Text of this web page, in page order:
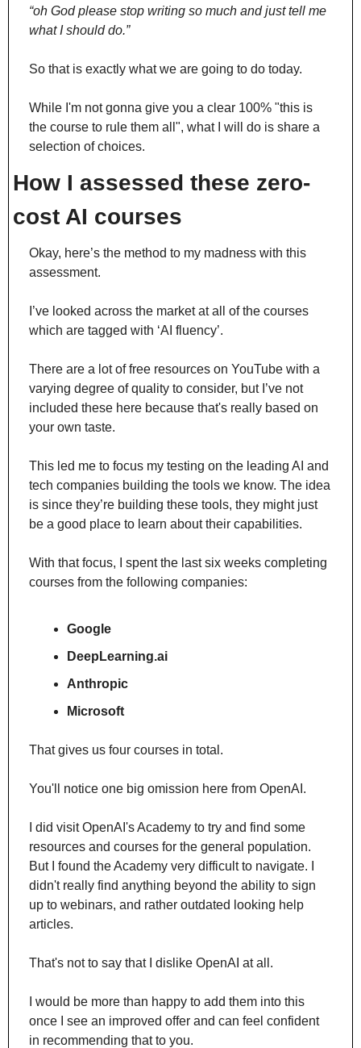
“oh God please stop writing so much and just tell me
what I should do.”
So that is exactly what we are going to do today.
While I'm not gonna give you a clear 100% "this is
the course to rule them all", what I will do is share a
selection of choices.
How I assessed these zero-
cost AI courses
Okay, here’s the method to my madness with this
assessment.
I’ve looked across the market at all of the courses
which are tagged with ‘AI fluency’.
There are a lot of free resources on YouTube with a
varying degree of quality to consider, but I’ve not
included these here because that's really based on
your own taste.
This led me to focus my testing on the leading AI and
tech companies building the tools we know. The idea
is since they’re building these tools, they might just
be a good place to learn about their capabilities.
With that focus, I spent the last six weeks completing
courses from the following companies:
Google
DeepLearning.ai
Anthropic
Microsoft
That gives us four courses in total.
You'll notice one big omission here from OpenAI.
I did visit OpenAI's Academy to try and find some
resources and courses for the general population.
But I found the Academy very difficult to navigate. I
didn't really find anything beyond the ability to sign
up to webinars, and rather outdated looking help
articles.
That's not to say that I dislike OpenAI at all.
I would be more than happy to add them into this
once I see an improved offer and can feel confident
in recommending that to you.